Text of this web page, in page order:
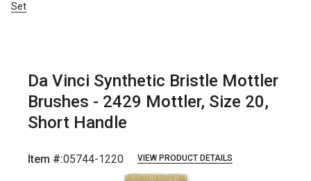
Set
Da Vinci Synthetic Bristle Mottler
Brushes - 2429 Mottler, Size 20,
Short Handle
Item #:05744-1220 VIEW PRODUCT DETAILS